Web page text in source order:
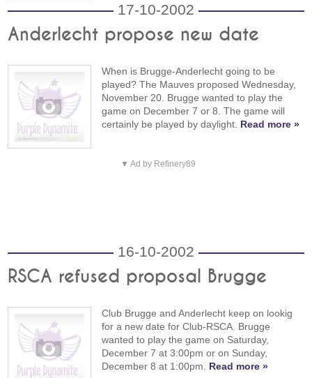
17-10-2002
Anderlecht propose new date
When is Brugge-Anderlecht going to be
played? The Mauves proposed Wednesday,
November 20. Brugge wanted to play the
game on December 7 or 8. The game will
certainly be played by daylight. Read more »
▼ Ad by Refinery89
16-10-2002
RSCA refused proposal Brugge
Club Brugge and Anderlecht keep on lookig
for a new date for Club-RSCA. Brugge
wanted to play the game on Saturday,
December 7 at 3:00pm or on Sunday,
December 8 at 1:00pm. Read more »